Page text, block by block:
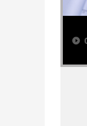
Audio Player